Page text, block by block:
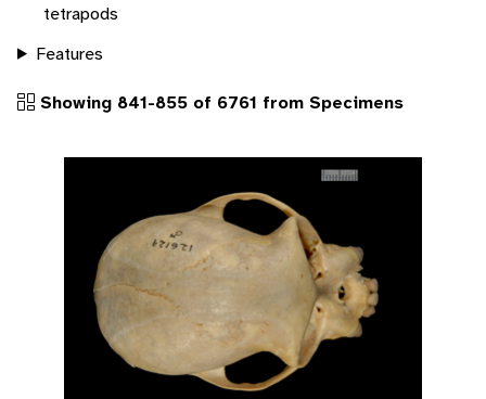
tetrapods
Features
Showing 841-855 of 6761 from Specimens